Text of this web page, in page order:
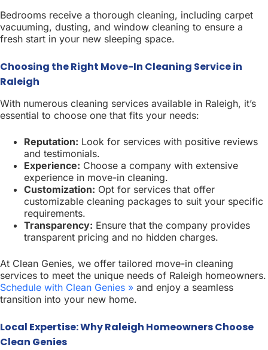
Bedrooms receive a thorough cleaning, including carpet
vacuuming, dusting, and window cleaning to ensure a
fresh start in your new sleeping space.
Choosing the Right Move-In Cleaning Service in
Raleigh
With numerous cleaning services available in Raleigh, it’s
essential to choose one that fits your needs:
Reputation: Look for services with positive reviews
and testimonials.
Experience: Choose a company with extensive
experience in move-in cleaning.
Customization: Opt for services that offer
customizable cleaning packages to suit your specific
requirements.
Transparency: Ensure that the company provides
transparent pricing and no hidden charges.
At Clean Genies, we offer tailored move-in cleaning
services to meet the unique needs of Raleigh homeowners.
Schedule with Clean Genies » and enjoy a seamless
transition into your new home.
Local Expertise: Why Raleigh Homeowners Choose
Clean Genies